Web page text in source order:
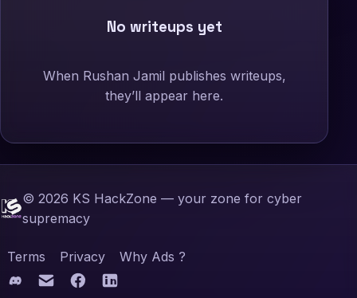
No writeups yet
When Rushan Jamil publishes writeups,
they’ll appear here.
© 2026 KS HackZone — your zone for cyber
supremacy
Terms Privacy Why Ads ?